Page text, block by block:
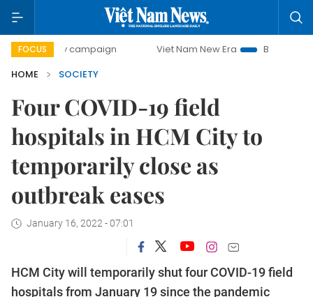
FOCUS
campaign Viet Nam New Era
Bringing Resolutions
HOME
SOCIETY
Four COVID-19 field
hospitals in HCM City to
temporarily close as
outbreak eases
January 16, 2022 - 07:01
HCM City will temporarily shut four COVID-19 field
hospitals from January 19 since the pandemic